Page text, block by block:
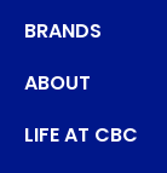
BRANDS
ABOUT
LIFE AT CBC